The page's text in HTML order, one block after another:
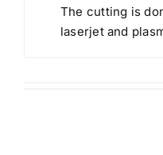
The cutting is
laserjet and